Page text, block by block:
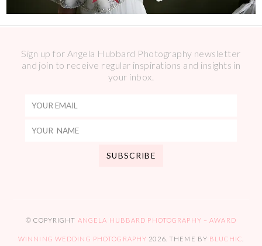
Sign up for Angela Hubbard Photography newsletter
and join to receive regular inspirations and insights in
your inbox.
© COPYRIGHT ANGELA HUBBARD PHOTOGRAPHY – AWARD
WINNING WEDDING PHOTOGRAPHY 2026. THEME BY BLUCHIC